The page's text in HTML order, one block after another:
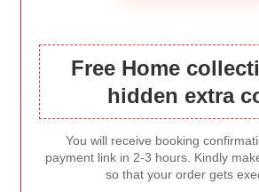
Free Home
hidden extra
You will receive booking
payment link in 2-3 hours. Kindly
so that your order gets